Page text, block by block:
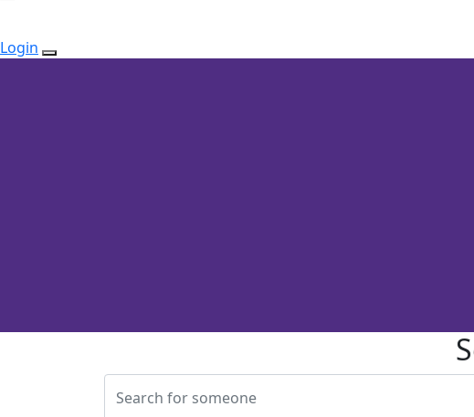
Login